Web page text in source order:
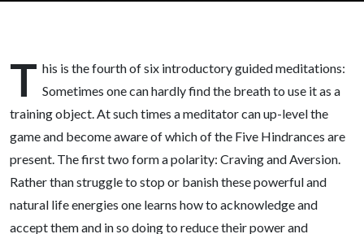
T his is the fourth of six introductory guided meditations:
Sometimes one can hardly find the breath to use it as a
training object. At such times a meditator can up-level the
game and become aware of which of the Five Hindrances are
present. The first two form a polarity: Craving and Aversion.
Rather than struggle to stop or banish these powerful and
natural life energies one learns how to acknowledge and
accept them and in so doing to reduce their power and